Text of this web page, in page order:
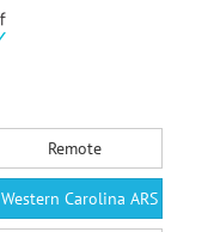
Remote
Western Carolina ARS VEC